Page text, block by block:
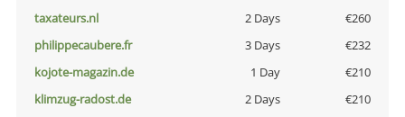
taxateurs.nl
2 Days
€260
philippecaubere.fr
3 Days
€232
kojote-magazin.de
1 Day
€210
klimzug-radost.de
2 Days
€210